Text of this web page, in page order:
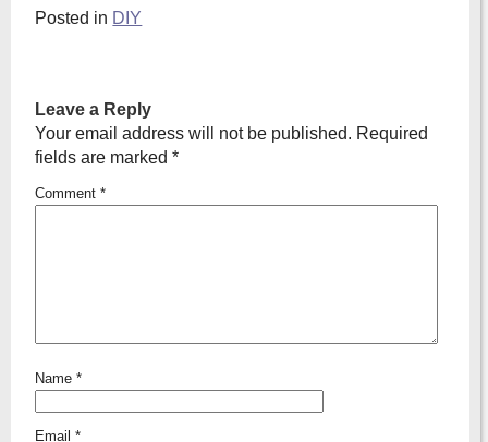
Posted in DIY
Leave a Reply
Your email address will not be published. Required
fields are marked*
Comment*
Name*
Email*